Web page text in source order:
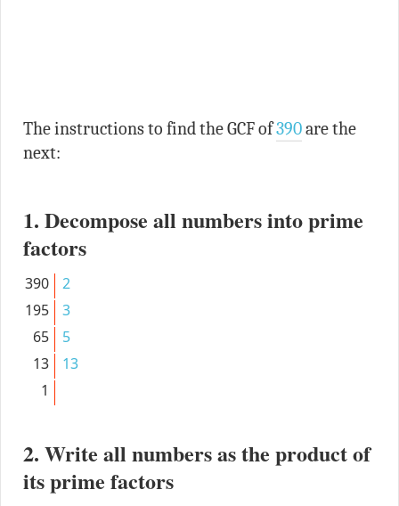
The instructions to find the GCF of390are the
next:
1. Decompose all numbers into prime
factors
390
2
195
3
65
5
13
13
1
2. Write all numbers as the product of
its prime factors